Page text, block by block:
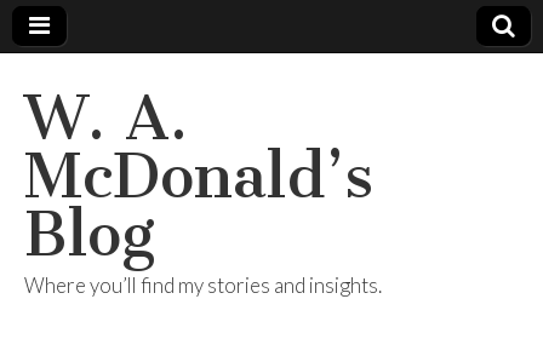
W. A.
McDonald’s
Blog
Where you’ll find my stories and insights.